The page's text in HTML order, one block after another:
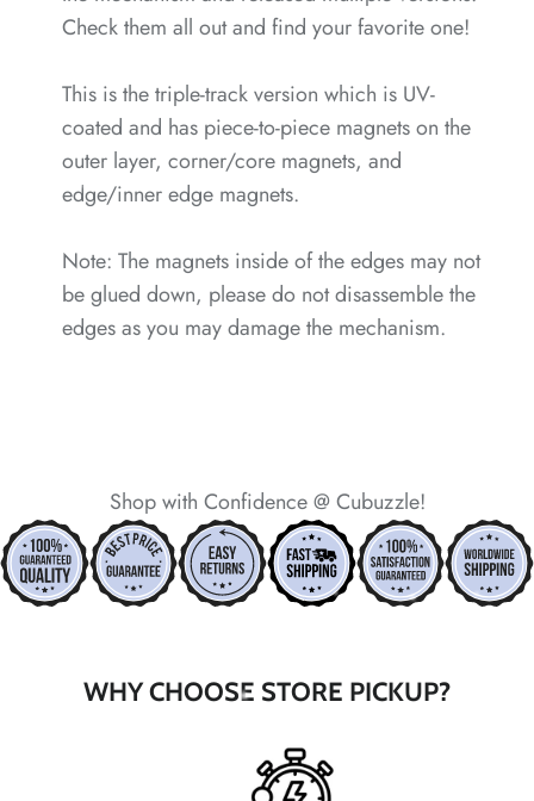
Check them all out and find your favorite one!
This is the triple-track version which is UV-
coated and has piece-to-piece magnets on the
outer layer, corner/core magnets, and
edge/inner edge magnets.
Note: The magnets inside of the edges may not
be glued down, please do not disassemble the
edges as you may damage the mechanism.
Shop with Confidence @ Cubuzzle!
WHY CHOOSE STORE PICKUP?
*
*
*
*
*
*